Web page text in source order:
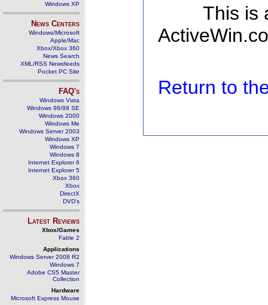
Windows XP
News Centers
Windows/Microsoft
Apple/Mac
Xbox/Xbox 360
News Search
XML/RSS Newsfeeds
Pocket PC Site
FAQ's
Windows Vista
Windows 98/98 SE
Windows 2000
Windows Me
Windows Server 2003
Windows XP
Windows 7
Windows 8
Internet Explorer 6
Internet Explorer 5
Xbox 360
Xbox
DirectX
DVD's
Latest Reviews
Xbox/Games
Fable 2
Applications
Windows Server 2008 R2
Windows 7
Adobe CS5 Master
Collection
Hardware
Microsoft Express Mouse
This is
Return to